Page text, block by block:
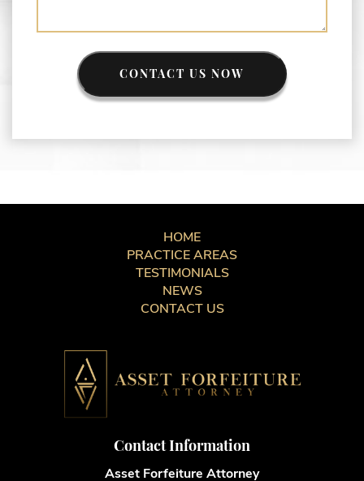
HOME
PRACTICE AREAS
TESTIMONIALS
NEWS